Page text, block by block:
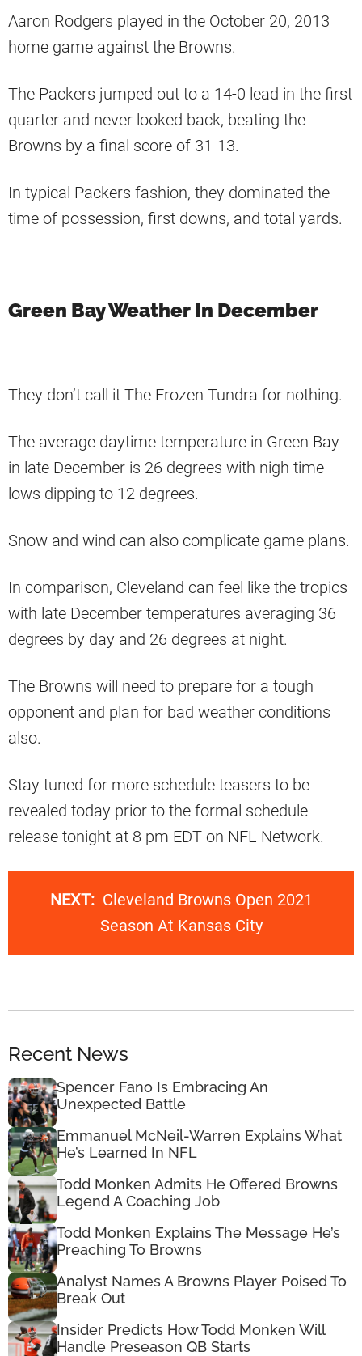
Aaron Rodgers played in the October 20, 2013
home game against the Browns.
The Packers jumped out to a 14-0 lead in the first
quarter and never looked back, beating the
Browns by a final score of 31-13.
In typical Packers fashion, they dominated the
time of possession, first downs, and total yards.
Green Bay Weather In December
They don’t call it The Frozen Tundra for nothing.
The average daytime temperature in Green Bay
in late December is 26 degrees with nigh time
lows dipping to 12 degrees.
Snow and wind can also complicate game plans.
In comparison, Cleveland can feel like the tropics
with late December temperatures averaging 36
degrees by day and 26 degrees at night.
The Browns will need to prepare for a tough
opponent and plan for bad weather conditions
also.
Stay tuned for more schedule teasers to be
revealed today prior to the formal schedule
release tonight at 8 pm EDT on NFL Network.
NEXT: Cleveland Browns Open 2021
Season At Kansas City
Recent News
Spencer Fano Is Embracing An
Unexpected Battle
Emmanuel McNeil-Warren Explains What
He’s Learned In NFL
Todd Monken Admits He Offered Browns
Legend A Coaching Job
Todd Monken Explains The Message He’s
Preaching To Browns
Analyst Names A Browns Player Poised To
Break Out
Insider Predicts How Todd Monken Will
Handle Preseason QB Starts